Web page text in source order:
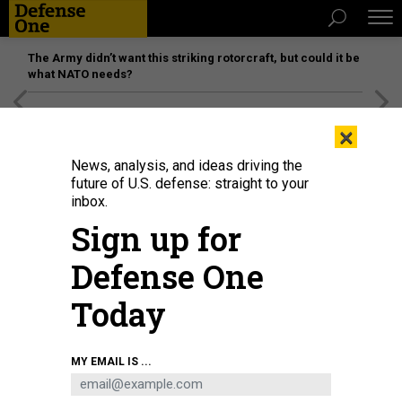
The Army didn’t want this striking rotorcraft, but could it be
what NATO needs?
Guardians, instructors, and guests gather during the Officer Training Course
graduation at Peterson Space Force Base, Colorado, Aug. 28, 2025.
SPACE FORCE / ISAAC BLANCAS
×
News, analysis, and ideas driving the
future of U.S. defense: straight to your
inbox.
Sign up for
Defense One
Today
MY EMAIL IS ...